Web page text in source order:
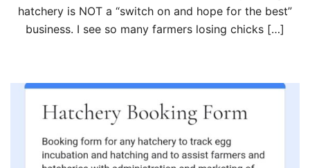
hatchery is NOT a “switch on and hope for the best”
business. I see so many farmers losing chicks […]